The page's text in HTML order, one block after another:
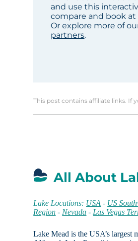
and use this
compare and book
Or explore more of
partners.
This post contains affiliate links. If
All About
Lake Locations: USA - US
Region - Nevada - Las Vegas
Lake Mead is the USA’s largest